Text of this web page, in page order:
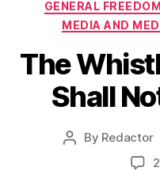
GENERAL FREEDOM
MEDIA AND
The
Shall
Post
By Redactor